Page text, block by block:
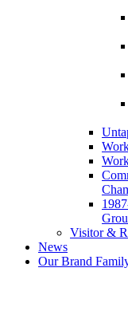
Visitor &
News
Our Brand